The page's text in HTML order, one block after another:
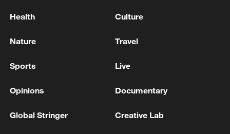
128 local assemblies urge Takaichi to uphold
01:17, 06-Aug-2026
Health Culture
Nature Travel
Sports Live
Opinions Documentary
Global Stringer Creative Lab